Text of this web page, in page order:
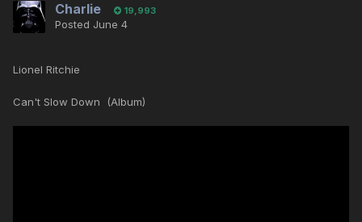
Charlie 19,993
Posted June 4
Lionel Ritchie
Can't Slow Down (Album)